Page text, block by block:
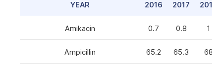
YEAR 2016 2017 2018
Amikacin 0.7 0.8 1
Ampicillin 65.2 65.3 68